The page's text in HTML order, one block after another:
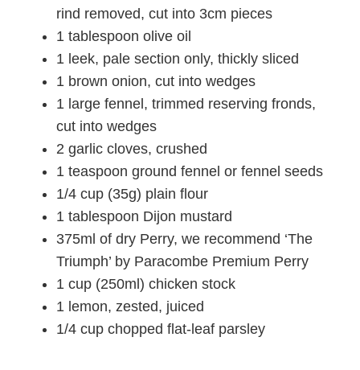
rind removed, cut into 3cm pieces
1 tablespoon olive oil
1 leek, pale section only, thickly sliced
1 brown onion, cut into wedges
1 large fennel, trimmed reserving fronds,
cut into wedges
2 garlic cloves, crushed
1 teaspoon ground fennel or fennel seeds
1/4 cup (35g) plain flour
1 tablespoon Dijon mustard
375ml of dry Perry, we recommend ‘The
Triumph’ by Paracombe Premium Perry
1 cup (250ml) chicken stock
1 lemon, zested, juiced
1/4 cup chopped flat-leaf parsley